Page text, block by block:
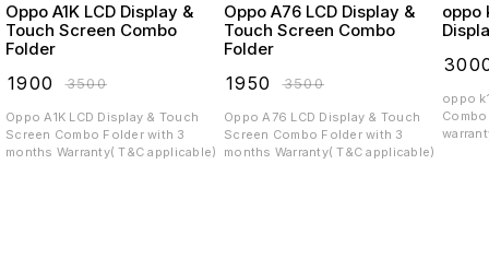
Oppo A1K LCD Display &
Touch Screen Combo
Folder
1900 ₹3500
Oppo A1K LCD Display & Touch
Screen Combo Folder with 3
months Warranty( T&C applicable)
Oppo A76 LCD Display &
Touch Screen Combo
Folder
1950 ₹3500
Oppo A76 LCD Display & Touch
Screen Combo Folder with 3
months Warranty( T&C applicable)
oppo
oppo k12 x 5g